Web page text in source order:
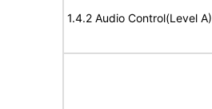
1.4.2 Audio Control(Level A)